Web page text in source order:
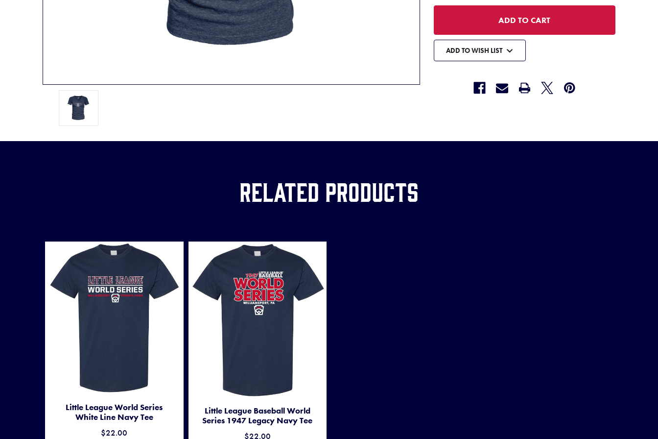
ADD TO WISH LIST
Related Products
Little League World Series
White Line Navy Tee
$22.00
Little League Baseball World
Series 1947 Legacy Navy Tee
$22.00